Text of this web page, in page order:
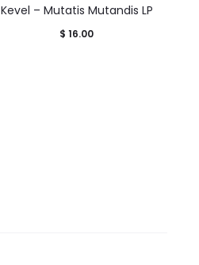
Kevel – Mutatis Mutandis LP
$ 16.00